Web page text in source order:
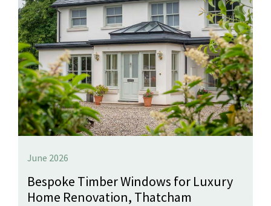
June 2026
Bespoke Timber Windows for Luxury
Home Renovation, Thatcham